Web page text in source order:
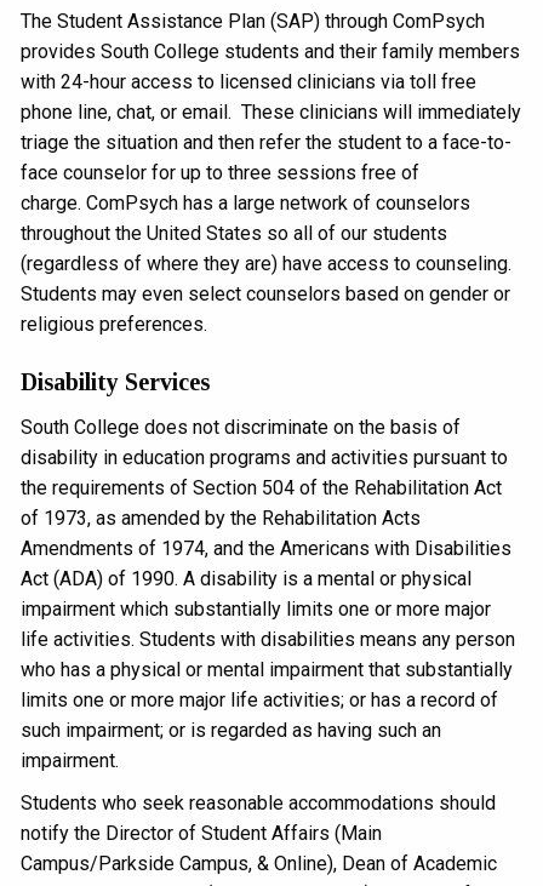
The Student Assistance Plan (SAP) through ComPsych
provides South College students and their family members
with 24-hour access to licensed clinicians via toll free
phone line, chat, or email. These clinicians will immediately
triage the situation and then refer the student to a face-to-
face counselor for up to three sessions free of
charge. ComPsych has a large network of counselors
throughout the United States so all of our students
(regardless of where they are) have access to counseling.
Students may even select counselors based on gender or
religious preferences.
Disability Services
South College does not discriminate on the basis of
disability in education programs and activities pursuant to
the requirements of Section 504 of the Rehabilitation Act
of 1973, as amended by the Rehabilitation Acts
Amendments of 1974, and the Americans with Disabilities
Act (ADA) of 1990. A disability is a mental or physical
impairment which substantially limits one or more major
life activities. Students with disabilities means any person
who has a physical or mental impairment that substantially
limits one or more major life activities; or has a record of
such impairment; or is regarded as having such an
impairment.
Students who seek reasonable accommodations should
notify the Director of Student Affairs (Main
Campus/Parkside Campus, & Online), Dean of Academic